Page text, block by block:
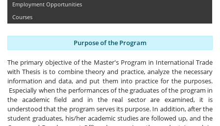
Employment Opportunities
Courses
Purpose of the Program
The primary objective of the Master's Program in International Trade
with Thesis is to combine theory and practice, analyze the necessary
information and data, and put them into practice for the purposes.
Especially when the performances of the graduates of the program in
the academic field and in the real sector are examined, it is
understood that the program serves its purpose. In addition, after the
student graduates, his/her academic studies are followed up, and the